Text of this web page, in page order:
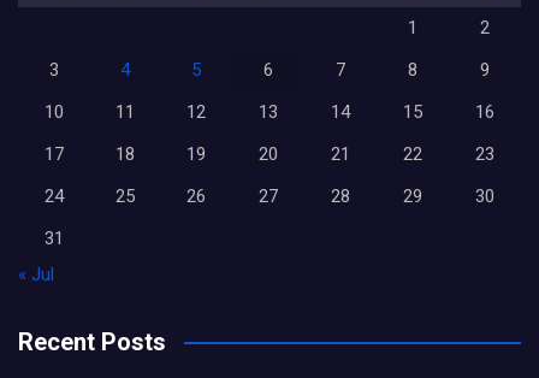
1
2
3
4 5 6 7 8
9
10
11 12 13 14 15
16
17
18 19 20 21 22
23
24
25 26 27 28 29
30
31
« Jul
Recent Posts